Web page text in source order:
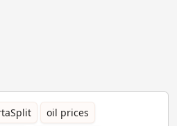
oil prices